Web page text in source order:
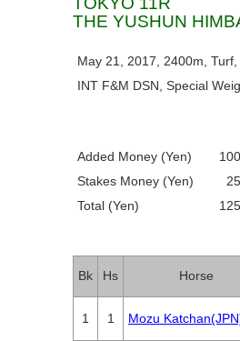
THE YUSHUN
May 21, 2017, 2400m,
INT F&M DSN, Special
Added Money (Yen)
Stakes Money (Yen)
Total (Yen)
Bk Hs Horse
1 1 Mozu